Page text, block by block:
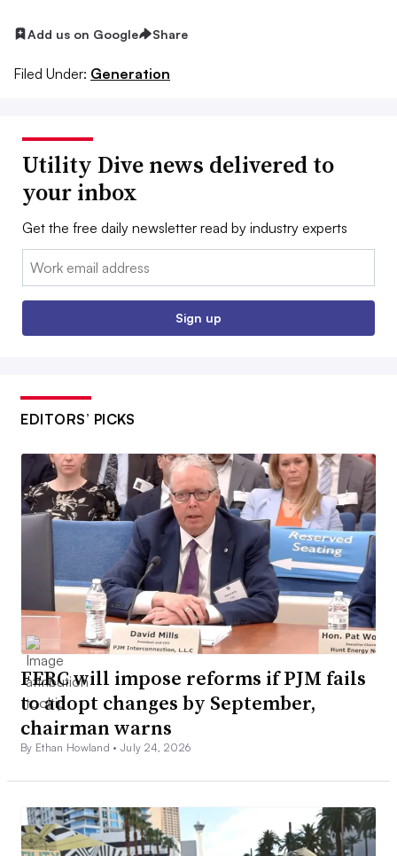
Add us on Google Share
Filed Under: Generation
Utility Dive news delivered to
your inbox
Get the free daily newsletter read by industry experts
Email:
Sign up
EDITORS’ PICKS
FERC will impose reforms if PJM fails
to adopt changes by September,
chairman warns
By Ethan Howland •July 24, 2026